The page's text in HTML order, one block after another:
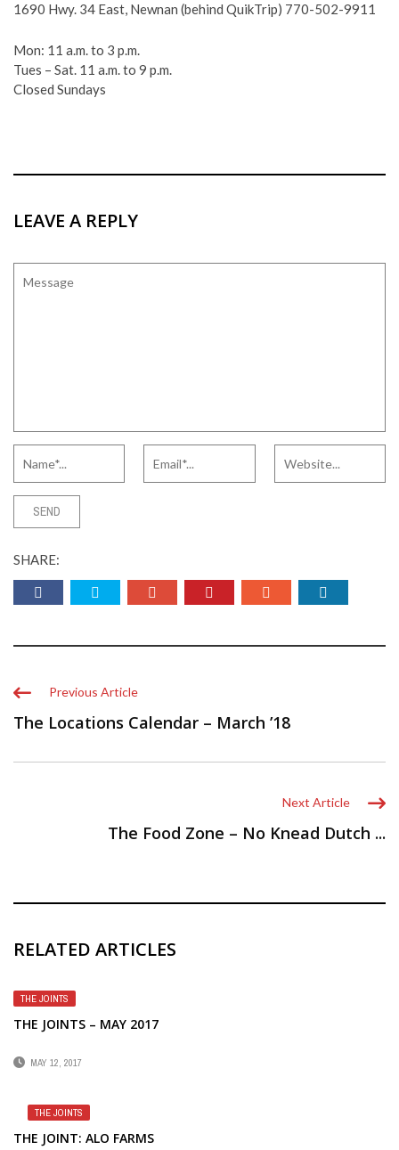
1690 Hwy. 34 East, Newnan (behind QuikTrip) 770-502-9911
Mon: 11 a.m. to 3 p.m.
Tues – Sat. 11 a.m. to 9 p.m.
Closed Sundays
LEAVE A REPLY
SHARE:
Previous Article
The Locations Calendar – March ’18
Next Article
The Food Zone – No Knead Dutch ...
RELATED ARTICLES
THE JOINTS
THE JOINTS – MAY 2017
MAY 12, 2017
THE JOINTS
THE JOINT: ALO FARMS